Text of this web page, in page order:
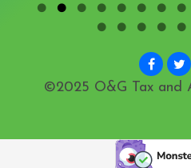
©2025 O&G Tax and